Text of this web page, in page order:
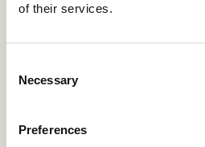
of their services.
Selection
Necessary
Preferences
FAQs
CONTACT US
Mykonos P.C. 84 600